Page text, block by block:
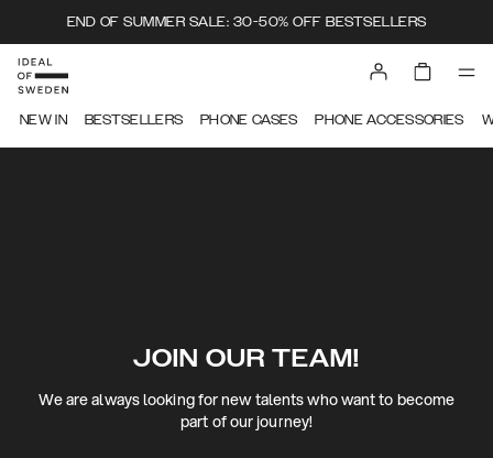
END OF SUMMER SALE: 30-50% OFF BESTSELLERS
NEW IN BESTSELLERS PHONE CASES PHONE ACCESSORIES
JOIN OUR TEAM!
We are always looking for new talents who want to become
part of our journey!